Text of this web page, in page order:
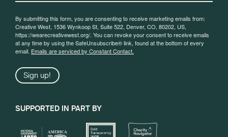
By submitting this form, you are consenting to receive marketing emails from:
Creative West, 1536 Wynkoop St, Suite 522, Denver, CO, 80202, US,
https://wearecreativewest.org/. You can revoke your consent to receive emails
at any time by using the SafeUnsubscribe® link, found at the bottom of every
email. Emails are serviced by Constant Contact.
Sign up!
SUPPORTED IN PART BY